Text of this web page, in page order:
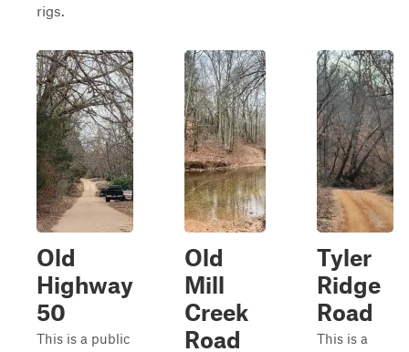
rigs.
Old
Highway
50
This is a public
Old
Mill
Creek
Road
Tyler
Ridge
Road
This is a